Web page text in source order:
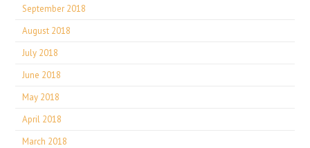
September 2018
August 2018
July 2018
June 2018
May 2018
April 2018
March 2018